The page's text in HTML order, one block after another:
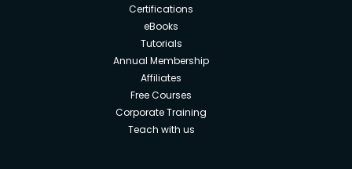
Certifications
eBooks
Tutorials
Annual Membership
Affiliates
Free Courses
Corporate Training
Teach with us